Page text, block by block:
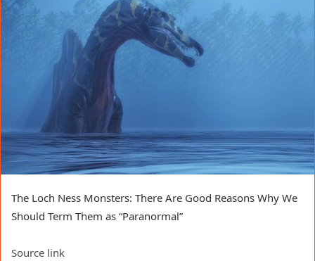
The Loch Ness Monsters: There Are Good Reasons Why We
Should Term Them as “Paranormal”
Source link